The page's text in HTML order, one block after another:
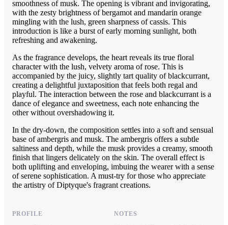
smoothness of musk. The opening is vibrant and invigorating,
with the zesty brightness of bergamot and mandarin orange
mingling with the lush, green sharpness of cassis. This
introduction is like a burst of early morning sunlight, both
refreshing and awakening.
As the fragrance develops, the heart reveals its true floral
character with the lush, velvety aroma of rose. This is
accompanied by the juicy, slightly tart quality of blackcurrant,
creating a delightful juxtaposition that feels both regal and
playful. The interaction between the rose and blackcurrant is a
dance of elegance and sweetness, each note enhancing the
other without overshadowing it.
In the dry-down, the composition settles into a soft and sensual
base of ambergris and musk. The ambergris offers a subtle
saltiness and depth, while the musk provides a creamy, smooth
finish that lingers delicately on the skin. The overall effect is
both uplifting and enveloping, imbuing the wearer with a sense
of serene sophistication. A must-try for those who appreciate
the artistry of Diptyque's fragrant creations.
PROFILE NOTES